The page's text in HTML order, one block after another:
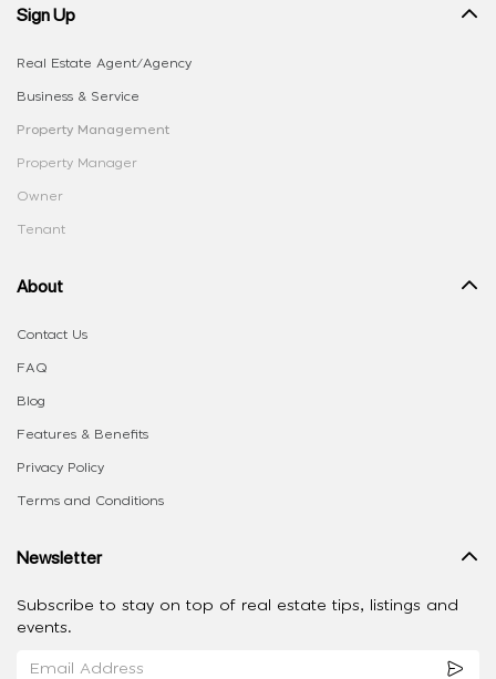
Sign Up
Real Estate Agent/Agency
Business & Service
Property Management
Property Manager
Owner
Tenant
About
Contact Us
FAQ
Blog
Features & Benefits
Privacy Policy
Terms and Conditions
Newsletter
Subscribe to stay on top of real estate tips, listings and
events.